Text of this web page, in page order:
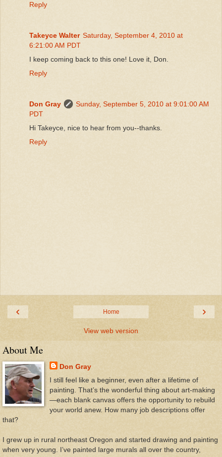
Reply
Takeyce Walter Saturday, September 4, 2010 at
6:21:00 AM PDT
I keep coming back to this one! Love it, Don.
Reply
Don Gray
Sunday, September 5, 2010 at 9:01:00 AM
PDT
Hi Takeyce, nice to hear from you--thanks.
Reply
‹ ›
Home
View web version
About Me
Don Gray
I still feel like a beginner, even after a lifetime of
painting. That’s the wonderful thing about art-making
—each blank canvas offers the opportunity to rebuild
your world anew. How many job descriptions offer
that?
I grew up in rural northeast Oregon and started drawing and painting
when very young. I’ve painted large murals all over the country,